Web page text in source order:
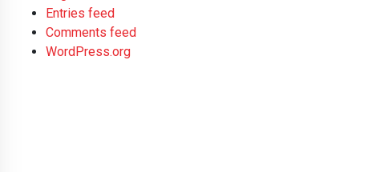
Entries feed
Comments feed
WordPress.org